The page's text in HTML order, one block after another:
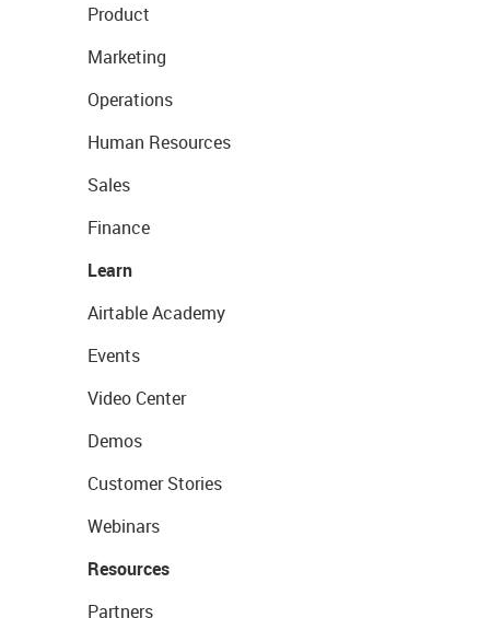
Product
Marketing
Operations
Human Resources
Sales
Finance
Learn
Airtable Academy
Events
Video Center
Demos
Customer Stories
Webinars
Resources
Partners